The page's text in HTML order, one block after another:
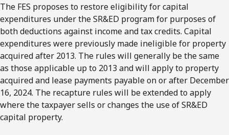
The FES proposes to restore eligibility for capital
expenditures under the SR&ED program for purposes of
both deductions against income and tax credits. Capital
expenditures were previously made ineligible for property
acquired after 2013. The rules will generally be the same
as those applicable up to 2013 and will apply to property
acquired and lease payments payable on or after December
16, 2024. The recapture rules will be extended to apply
where the taxpayer sells or changes the use of SR&ED
capital property.